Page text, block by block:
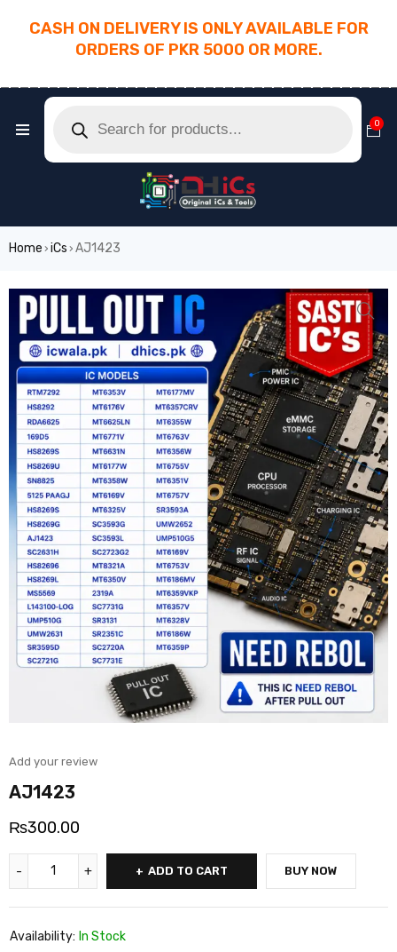
CASH ON DELIVERY IS ONLY AVAILABLE FOR
ORDERS OF PKR 5000 OR MORE.
0
Home › iCs › AJ1423
Add your review
AJ1423
₨300.00
ADD TO CART BUY NOW
Availability: In Stock